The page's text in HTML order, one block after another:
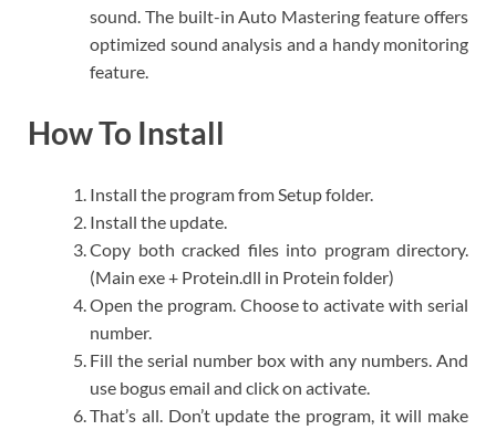
sound. The built-in Auto Mastering feature offers
optimized sound analysis and a handy monitoring
feature.​
How To Install
Install the program from Setup folder.
Install the update.
Copy both cracked files into program directory.
(Main exe + Protein.dll in Protein folder)
Open the program. Choose to activate with serial
number.
Fill the serial number box with any numbers. And
use bogus email and click on activate.
That’s all. Don’t update the program, it will make